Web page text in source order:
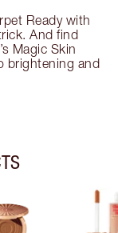
Ready with
And find
Magic Skin
brightening and